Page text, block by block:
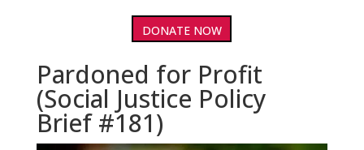
DONATE NOW
Pardoned for Profit
(Social Justice Policy
Brief #181)